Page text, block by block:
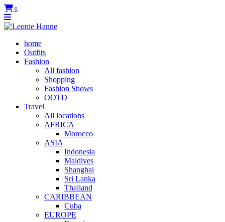
0
home
Outfits
Fashion
All fashion
Shopping
Fashion Shows
OOTD
Travel
All locations
AFRICA
Morocco
ASIA
Indonesia
Maldives
Shanghai
Sri Lanka
Thailand
CARIBBEAN
Cuba
EUROPE